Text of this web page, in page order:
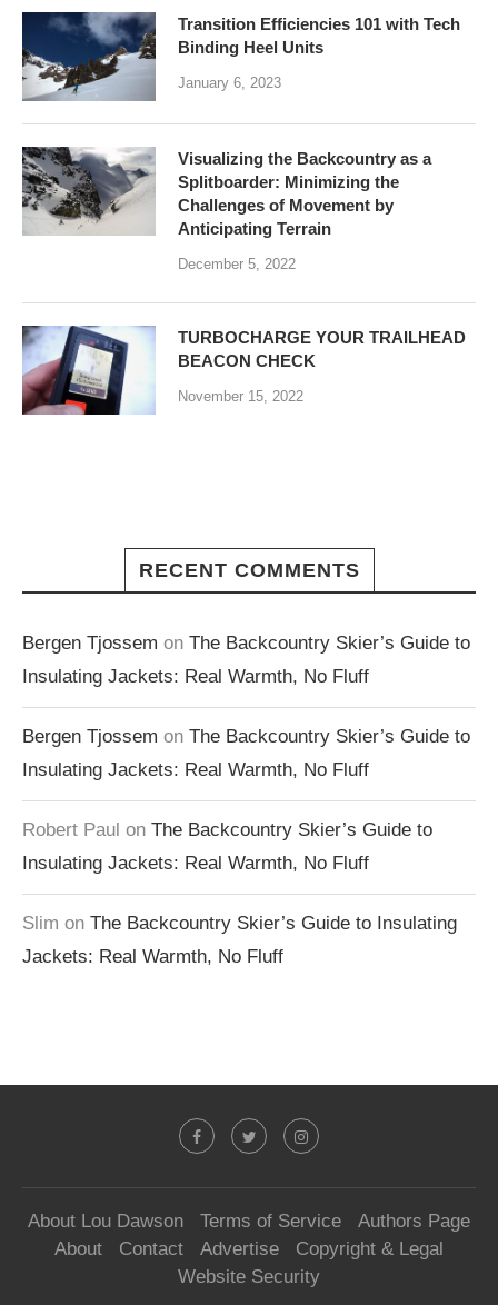
Transition Efficiencies 101 with Tech
Binding Heel Units
January 6, 2023
Visualizing the Backcountry as a
Splitboarder: Minimizing the
Challenges of Movement by
Anticipating Terrain
December 5, 2022
TURBOCHARGE YOUR TRAILHEAD
BEACON CHECK
November 15, 2022
RECENT COMMENTS
Bergen Tjossem on The Backcountry Skier’s Guide to
Insulating Jackets: Real Warmth, No Fluff
Bergen Tjossem on The Backcountry Skier’s Guide to
Insulating Jackets: Real Warmth, No Fluff
Robert Paul on The Backcountry Skier’s Guide to
Insulating Jackets: Real Warmth, No Fluff
Slim on The Backcountry Skier’s Guide to Insulating
Jackets: Real Warmth, No Fluff
About Lou Dawson Terms of Service
Authors Page
About
Contact Advertise
Copyright & Legal
Website Security